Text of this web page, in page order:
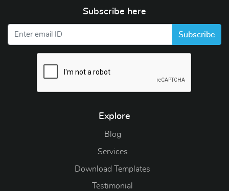
Subscribe here
Subscribe
Explore
Blog
Blog
Services
Download Templates
Testimonial